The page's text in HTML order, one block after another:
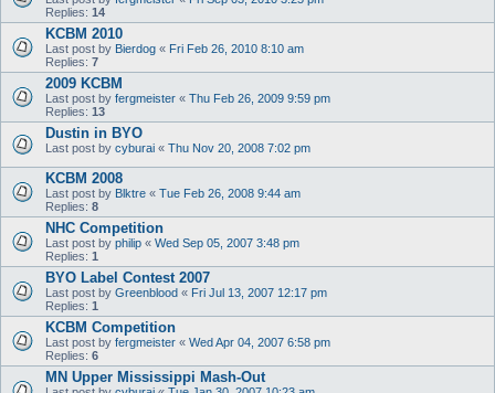
Replies: 14
KCBM 2010
Last post by Bierdog « Fri Feb 26, 2010 8:10 am
Replies: 7
2009 KCBM
Last post by fergmeister « Thu Feb 26, 2009 9:59 pm
Replies: 13
Dustin in BYO
Last post by cyburai « Thu Nov 20, 2008 7:02 pm
KCBM 2008
Last post by Blktre « Tue Feb 26, 2008 9:44 am
Replies: 8
NHC Competition
Last post by philip « Wed Sep 05, 2007 3:48 pm
Replies: 1
BYO Label Contest 2007
Last post by Greenblood « Fri Jul 13, 2007 12:17 pm
Replies: 1
KCBM Competition
Last post by fergmeister « Wed Apr 04, 2007 6:58 pm
Replies: 6
MN Upper Mississippi Mash-Out